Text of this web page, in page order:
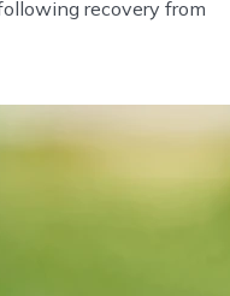
recovery from